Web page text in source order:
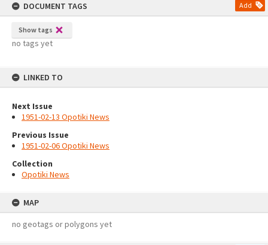
DOCUMENT TAGS
Add
Show tags
no tags yet
LINKED TO
Next Issue
1951-02-13 Opotiki News
Previous Issue
1951-02-06 Opotiki News
Collection
Opotiki News
MAP
no geotags or polygons yet